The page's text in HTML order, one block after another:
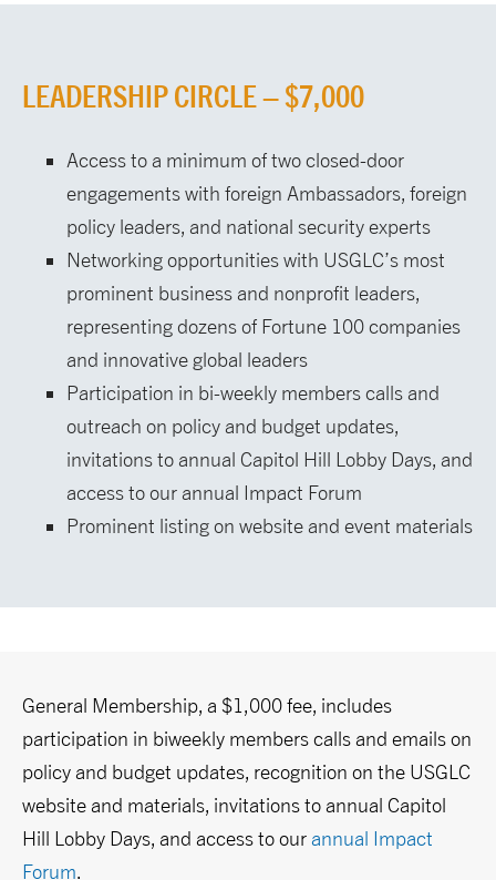
LEADERSHIP CIRCLE – $7,000
Access to a minimum of two closed-door
engagements with foreign Ambassadors, foreign
policy leaders, and national security experts
Networking opportunities with USGLC’s most
prominent business and nonprofit leaders,
representing dozens of Fortune 100 companies
and innovative global leaders
Participation in bi-weekly members calls and
outreach on policy and budget updates,
invitations to annual Capitol Hill Lobby Days, and
access to our annual Impact Forum
Prominent listing on website and event materials
General Membership, a $1,000 fee, includes
participation in biweekly members calls and emails on
policy and budget updates, recognition on the USGLC
website and materials, invitations to annual Capitol
Hill Lobby Days, and access to ourannual Impact
Forum.